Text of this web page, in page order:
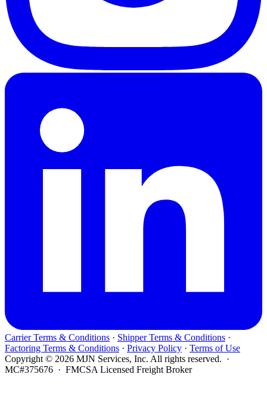
Carrier Terms & Conditions · Shipper Terms & Conditions ·
Factoring Terms & Conditions · Privacy Policy · Terms of Use
Copyright © 2026 MJN Services, Inc. All rights reserved. ·
MC#375676 · FMCSA Licensed Freight Broker